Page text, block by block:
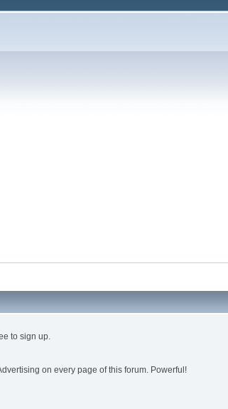
to sign up.
on every page of this forum. Powerful!